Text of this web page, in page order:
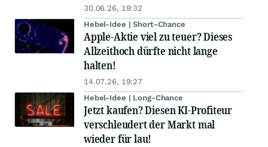
30.06.26, 19:32
Hebel-Idee | Short-Chance
Apple-Aktie viel zu teuer? Dieses
Allzeithoch dürfte nicht lange
halten!
14.07.26, 19:27
Hebel-Idee | Long-Chance
Jetzt kaufen? Diesen KI-Profiteur
verschleudert der Markt mal
wieder für lau!